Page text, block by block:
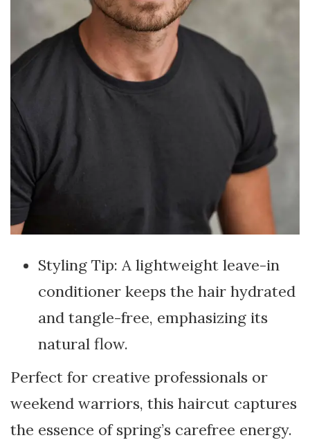
Styling Tip: A lightweight leave-in
conditioner keeps the hair hydrated
and tangle-free, emphasizing its
natural flow.
Perfect for creative professionals or
weekend warriors, this haircut captures
the essence of spring’s carefree energy.